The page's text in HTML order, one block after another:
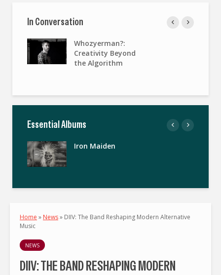
In Conversation
Whozyerman?:
Creativity Beyond
the Algorithm
Essential Albums
Iron Maiden
Home » News» DIIV: The Band Reshaping Modern Alternative
Music
NEWS
DIIV: THE BAND RESHAPING MODERN